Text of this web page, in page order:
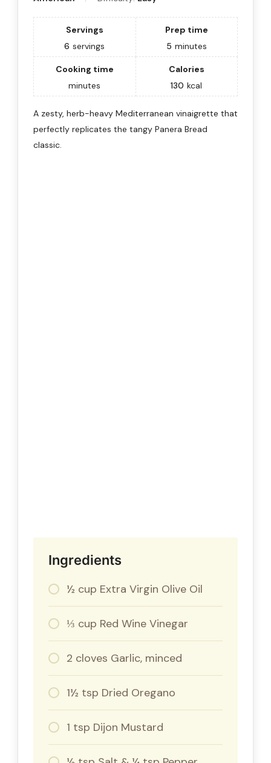
Servings
6 servings
Prep time
5 minutes
Cooking time
minutes
Calories
130 kcal
A zesty, herb-heavy Mediterranean vinaigrette that
perfectly replicates the tangy Panera Bread
classic.
Ingredients
½ cup Extra Virgin Olive Oil
⅓ cup Red Wine Vinegar
2 cloves Garlic, minced
1½ tsp Dried Oregano
1 tsp Dijon Mustard